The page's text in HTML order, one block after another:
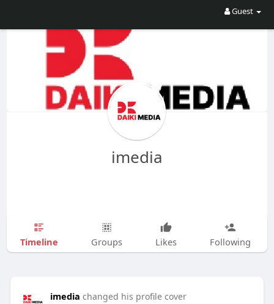
Guest
imedia
Timeline Groups Likes Following
imedia changed his profile cover